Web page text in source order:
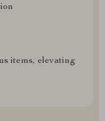
items, elevating